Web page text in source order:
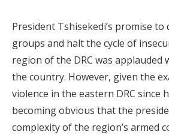
President Tshisekedi’s promise to
groups and halt the cycle of
region of the DRC was applauded
the country. However, given the
violence in the eastern DRC since
becoming obvious that the
complexity of the region’s armed